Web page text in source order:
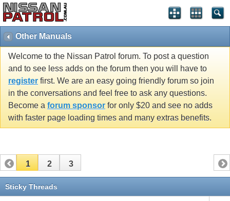
Other Manuals
Welcome to the Nissan Patrol forum. To post a question
and to see less adds on the forum then you will have to
register first. We are an easy going friendly forum so join
in the conversations and feel free to ask any questions.
Become a forum sponsor for only $20 and see no adds
with faster page loading times and many extras benefits.
1 2 3
Sticky Threads